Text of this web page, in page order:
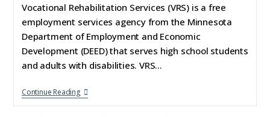
Vocational Rehabilitation Services (VRS) is a free
employment services agency from the Minnesota
Department of Employment and Economic
Development (DEED) that serves high school students
and adults with disabilities. VRS…
Continue Reading